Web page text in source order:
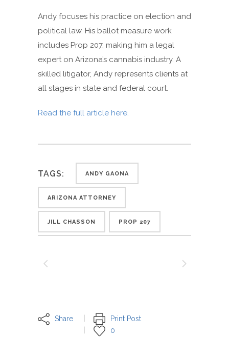
Andy focuses his practice on election and
political law. His ballot measure work
includes Prop 207, making him a legal
expert on Arizona’s cannabis industry. A
skilled litigator, Andy represents clients at
all stages in state and federal court.
Read the full article here.
TAGS: ANDY GAONA
ARIZONA ATTORNEY
JILL CHASSON PROP 207
Share
Print Post
0